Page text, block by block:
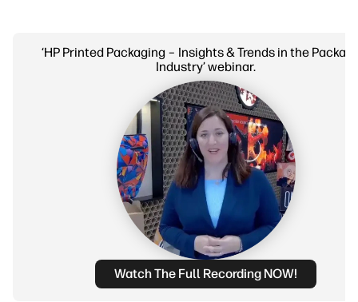
‘HP Printed Packaging – Insights & Trends in the
Industry’ webinar.
Watch The Full Recording NOW!